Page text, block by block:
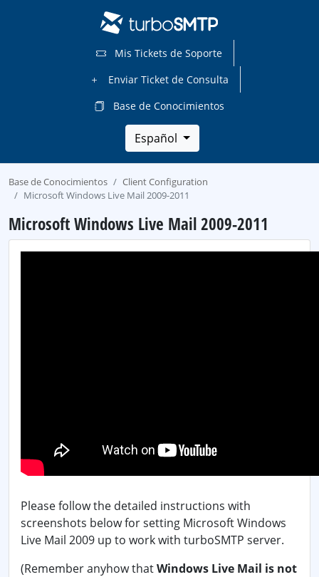
Mis Tickets de Soporte
Enviar Ticket de Consulta
Base de Conocimientos
Español
Base de Conocimientos
Client Configuration
Microsoft Windows Live Mail 2009-2011
Microsoft Windows Live Mail 2009-2011
Please follow the detailed instructions with
screenshots below for setting Microsoft Windows
Live Mail 2009 up to work with turboSMTP server.
(Remember anyhow thatWindows Live Mail is not